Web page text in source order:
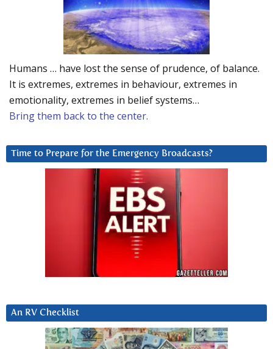
Humans … have lost the sense of prudence, of balance.
It is extremes, extremes in behaviour, extremes in
emotionality, extremes in belief systems…
Bring them back to the center.
Time to Prepare for the Emergency Broadcasts?
An RV Checklist